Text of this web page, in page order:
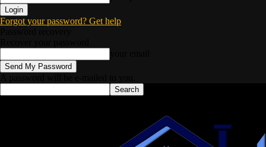
Forgot your password? Get help